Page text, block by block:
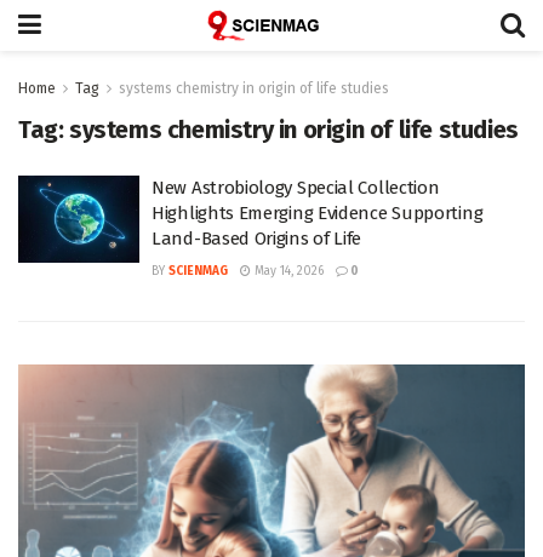
Home Tag systems chemistry in origin of life studies
Tag:systems chemistry in origin of life studies
New Astrobiology Special Collection
Highlights Emerging Evidence Supporting
Land-Based Origins of Life
BY SCIENMAG May 14, 2026 0